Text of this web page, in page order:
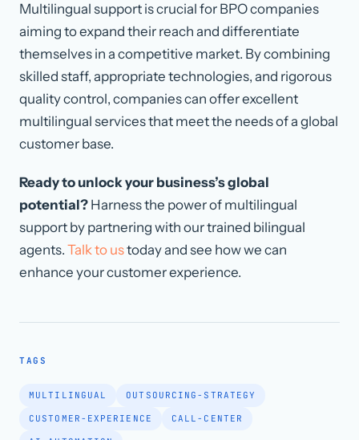
Multilingual support is crucial for BPO companies
aiming to expand their reach and differentiate
themselves in a competitive market. By combining
skilled staff, appropriate technologies, and rigorous
quality control, companies can offer excellent
multilingual services that meet the needs of a global
customer base.
Ready to unlock your business’s global
potential? Harness the power of multilingual
support by partnering with our trained bilingual
agents. Talk to ustoday and see how we can
enhance your customer experience.
TAGS
MULTILINGUAL OUTSOURCING-STRATEGY
CUSTOMER-EXPERIENCE CALL-CENTER